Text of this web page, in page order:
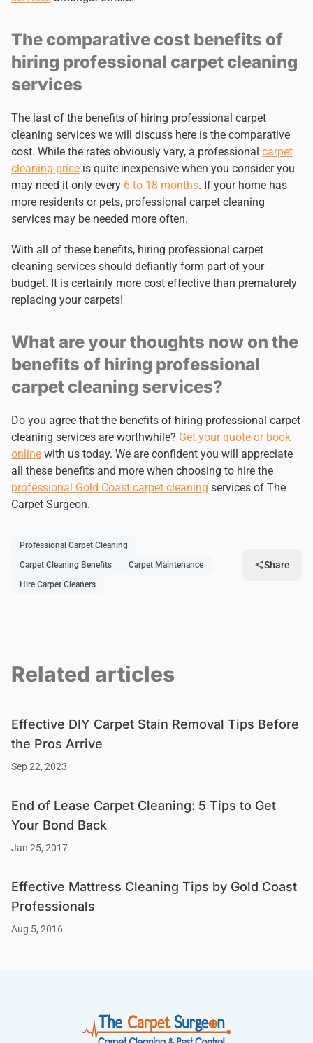
The comparative cost benefits of
hiring professional carpet cleaning
services
The last of the benefits of hiring professional carpet
cleaning services we will discuss here is the comparative
cost. While the rates obviously vary, a professional carpet
cleaning price is quite inexpensive when you consider you
may need it only every 6 to 18 months. If your home has
more residents or pets, professional carpet cleaning
services may be needed more often.
With all of these benefits, hiring professional carpet
cleaning services should defiantly form part of your
budget. It is certainly more cost effective than prematurely
replacing your carpets!
What are your thoughts now on the
benefits of hiring professional
carpet cleaning services?
Do you agree that the benefits of hiring professional carpet
cleaning services are worthwhile? Get your quote or book
online with us today. We are confident you will appreciate
all these benefits and more when choosing to hire the
professional Gold Coast carpet cleaning services of The
Carpet Surgeon.
Professional Carpet Cleaning
Carpet Cleaning Benefits
Carpet Maintenance
Hire Carpet Cleaners
Share
Related articles
Effective DIY Carpet Stain Removal Tips Before
the Pros Arrive
Sep 22, 2023
End of Lease Carpet Cleaning: 5 Tips to Get
Your Bond Back
Jan 25, 2017
Effective Mattress Cleaning Tips by Gold Coast
Professionals
Aug 5, 2016